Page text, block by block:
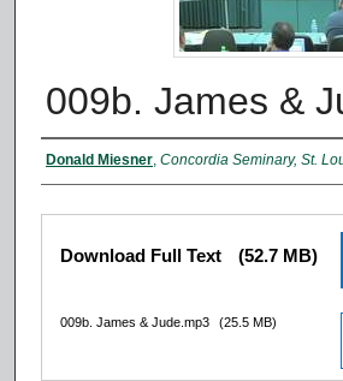
009b. James &
Authors
Donald Miesner, Concordia Seminary, St.
Files
Download Full Text (52.7 MB)
009b. James & Jude.mp3 (25.5 MB)